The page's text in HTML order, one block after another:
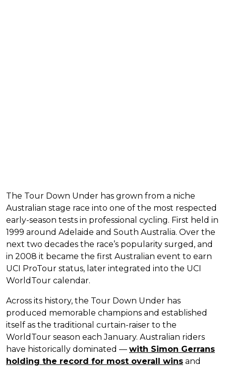
The Tour Down Under has grown from a niche
Australian stage race into one of the most respected
early-season tests in professional cycling. First held in
1999 around Adelaide and South Australia. Over the
next two decades the race’s popularity surged, and
in 2008 it became the first Australian event to earn
UCI ProTour status, later integrated into the UCI
WorldTour calendar.
Across its history, the Tour Down Under has
produced memorable champions and established
itself as the traditional curtain-raiser to the
WorldTour season each January. Australian riders
have historically dominated — with Simon Gerrans
holding the record for most overall wins and